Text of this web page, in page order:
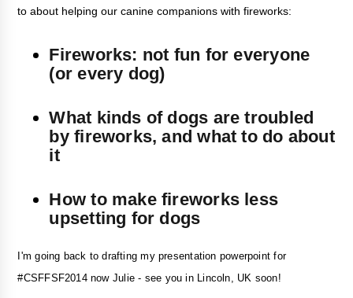
to about helping our canine companions with fireworks:
Fireworks: not fun for everyone
(or every dog)
What kinds of dogs are troubled
by fireworks, and what to do about
it
How to make fireworks less
upsetting for dogs
I'm going back to drafting my presentation powerpoint for
#CSFFSF2014 now Julie - see you in Lincoln, UK soon!